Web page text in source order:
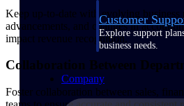
Customer
Explore support
business needs.
Company
Keep up-to-date with evolving business
advancements, and changes in
impact revenue recognition.
Collaboration Between
Foster collaboration between sales,